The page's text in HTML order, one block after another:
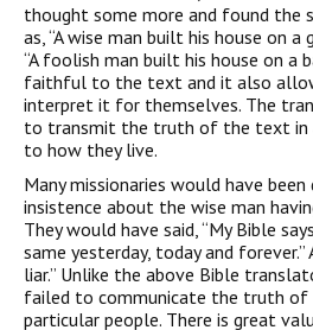
thought some more and found the
as, “A wise man built his house on
“A foolish man built his house on a
faithful to the text and it also
interpret it for themselves. The
to transmit the truth of the text in
to how they live.
Many missionaries would have
insistence about the wise man
They would have said, “My Bible
same yesterday, today and forever.”
liar.” Unlike the above Bible
failed to communicate the truth of
particular people. There is great